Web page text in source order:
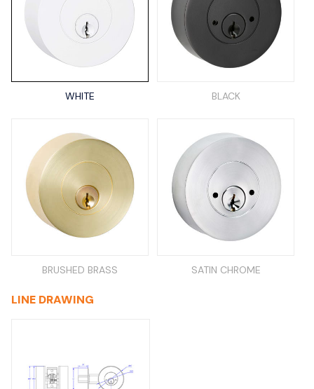
WHITE BLACK
BRUSHED BRASS SATIN CHROME
LINE DRAWING